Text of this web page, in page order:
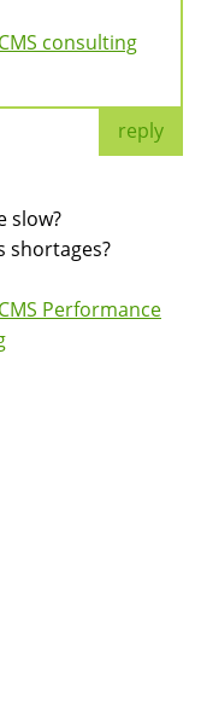
consulting
reply
slow?
shortages?
Performance